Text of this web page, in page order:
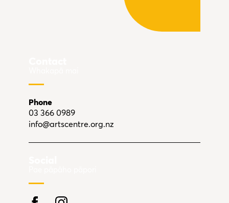
Phone
03 366 0989
info@artscentre.org.nz